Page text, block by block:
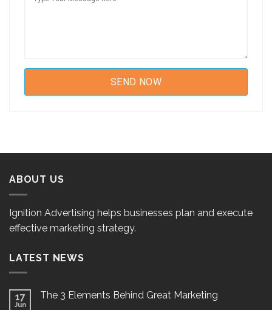
ABOUT US
Ignition Advertising helps businesses plan and execute
effective marketing strategy.
LATEST NEWS
17
Jun
The 3 Elements Behind Great Marketing